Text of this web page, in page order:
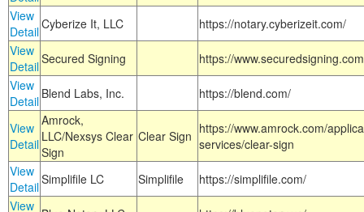
View
DetailCyberize It, LLC
https://notary.cyberizeit.com/
View
DetailSecured Signing
https://
View
Detail Blend Labs, Inc. https://blend.com/
View
Detail
Amrock,
LLC/Nexsys Clear
Sign
Clear Sign https://www.amrock.com/
services/clear-sign
View
DetailSimplifile LC Simplifile
https://simplifile.com/
View